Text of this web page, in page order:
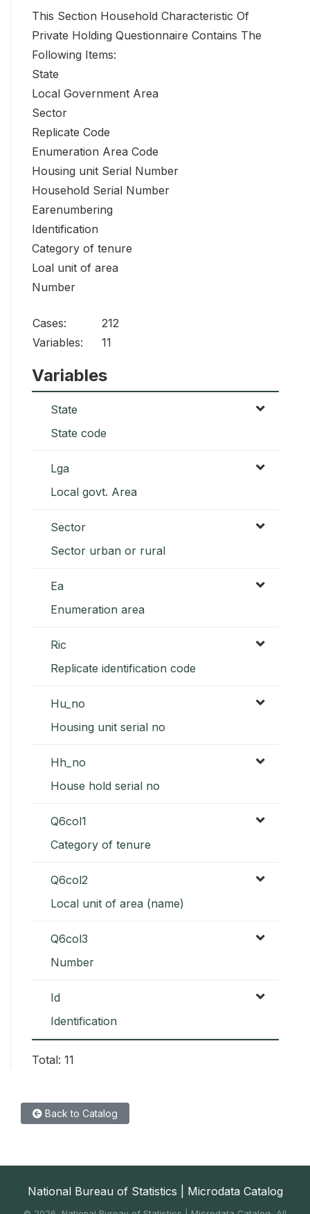
This Section Household Characteristic Of
Private Holding Questionnaire Contains The
Following Items:
State
Local Government Area
Sector
Replicate Code
Enumeration Area Code
Housing unit Serial Number
Household Serial Number
Earenumbering
Identification
Category of tenure
Loal unit of area
Number
Cases:
212
Variables:
11
Variables
State
State code
Lga
Local govt. Area
Sector
Sector urban or rural
Ea
Enumeration area
Ric
Replicate identification code
Hu_no
Housing unit serial no
Hh_no
House hold serial no
Q6col1
Category of tenure
Q6col2
Local unit of area (name)
Q6col3
Number
Id
Identification
Total: 11
Back to Catalog
National Bureau of Statistics | Microdata Catalog